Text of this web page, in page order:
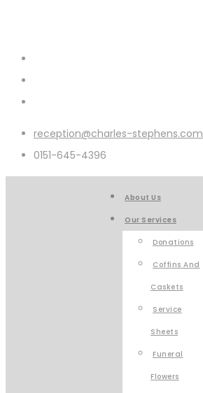
reception@charles-stephens.com
0151-645-4396
About Us
Our Services
Donations
Coffins And
Caskets
Service
Sheets
Funeral
Flowers